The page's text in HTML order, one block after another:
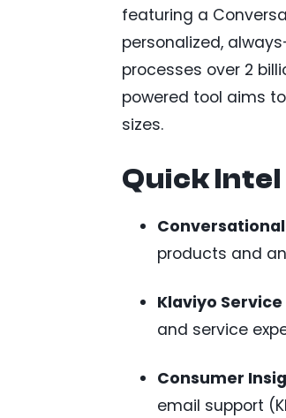
featuring a
personalized,
processes over 2
powered tool aims
sizes.
Quick Intel
products and
Klaviyo
and service
Consumer
email support